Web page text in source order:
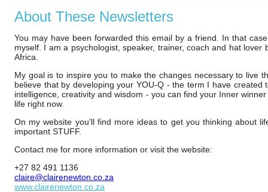
About These Newsletters
You may have been forwarded this email by a friend. In that
myself. I am a psychologist, speaker, trainer, coach and hat lover
Africa.
My goal is to inspire you to make the changes necessary to live
believe that by developing your YOU-Q - the term I have created
intelligence, creativity and wisdom - you can find your Inner
life right now.
On my website you'll find more ideas to get you thinking about
important STUFF.
Contact me for more information or visit the website:
+27 82 491 1136
claire@clairenewton.co.za
www.clairenewton.co.za